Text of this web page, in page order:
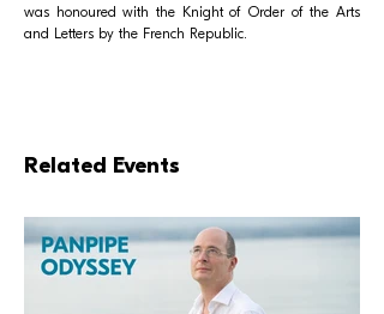
was honoured with the Knight of Order of the Arts
and Letters by the French Republic.
Related Events